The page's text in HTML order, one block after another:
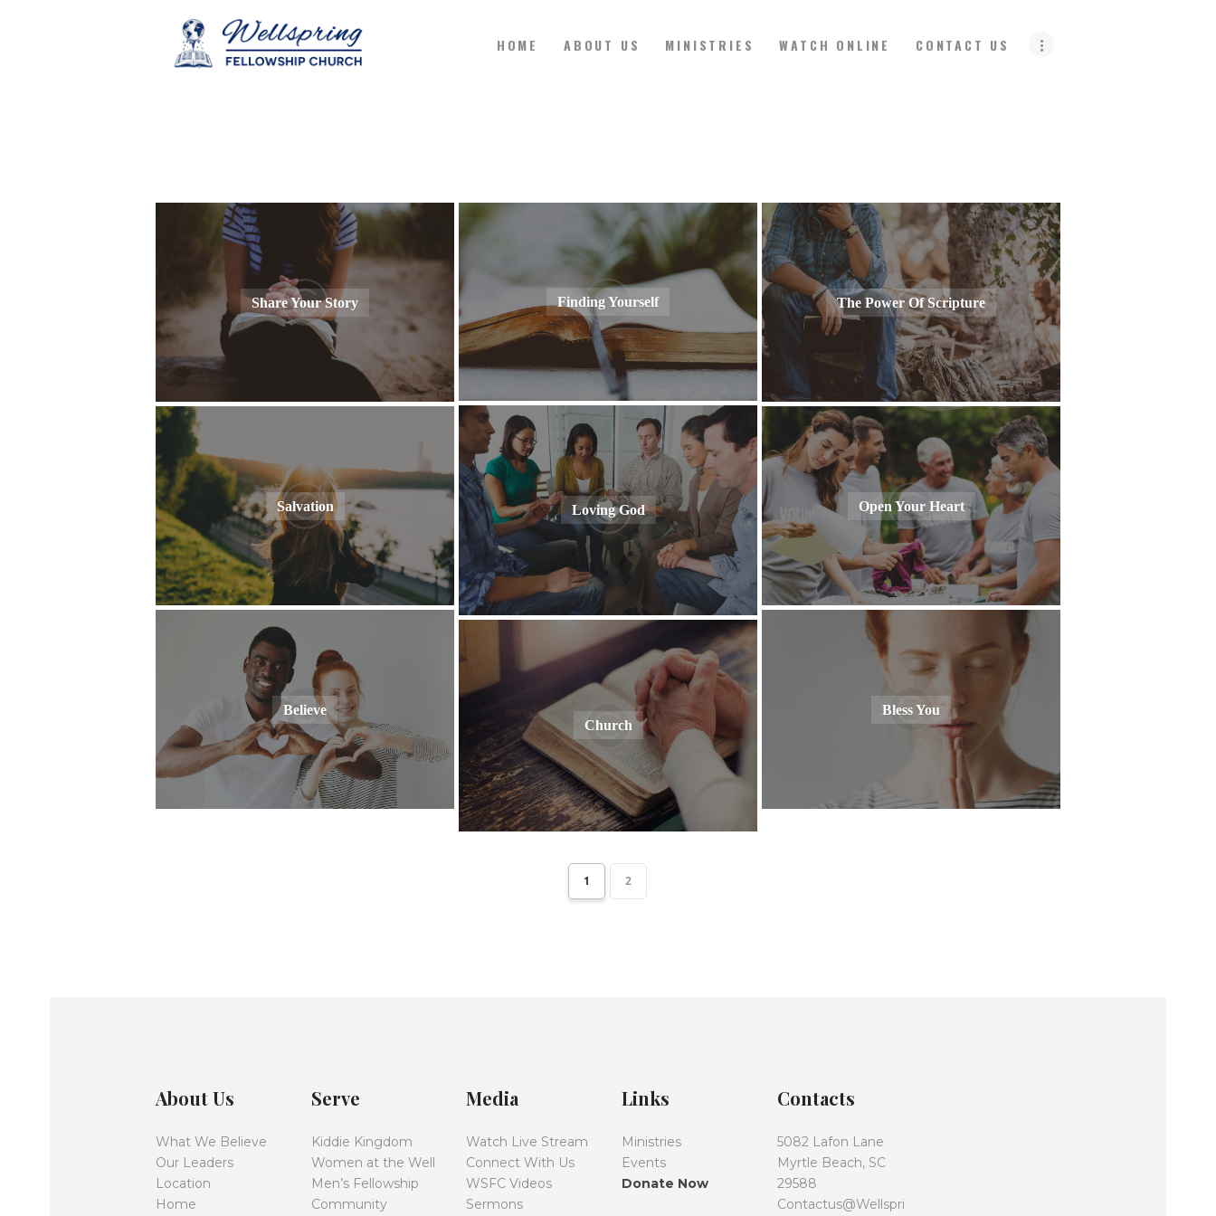
HOME ABOUT US MINISTRIES WATCH ONLINE CONTACT US
MINISTRIES
WATCH ONLINE
CONTACT US
GIVE
Share Your Story Finding Yourself The Power Of Scripture
Loving God
Salvation Open Your Heart
Believe
Bless You
Church
1 2
About Us
What We Believe
Our Leaders
Location
Home
Serve
Kiddie Kingdom
Women at the Well
Men’s Fellowship
Community
Media
Watch Live Stream
Connect With Us
WSFC Videos
Sermons
Links
Ministries
Events
Donate Now
Contacts
5082 Lafon Lane
Myrtle Beach, SC
29588
Contactus@Wellspri